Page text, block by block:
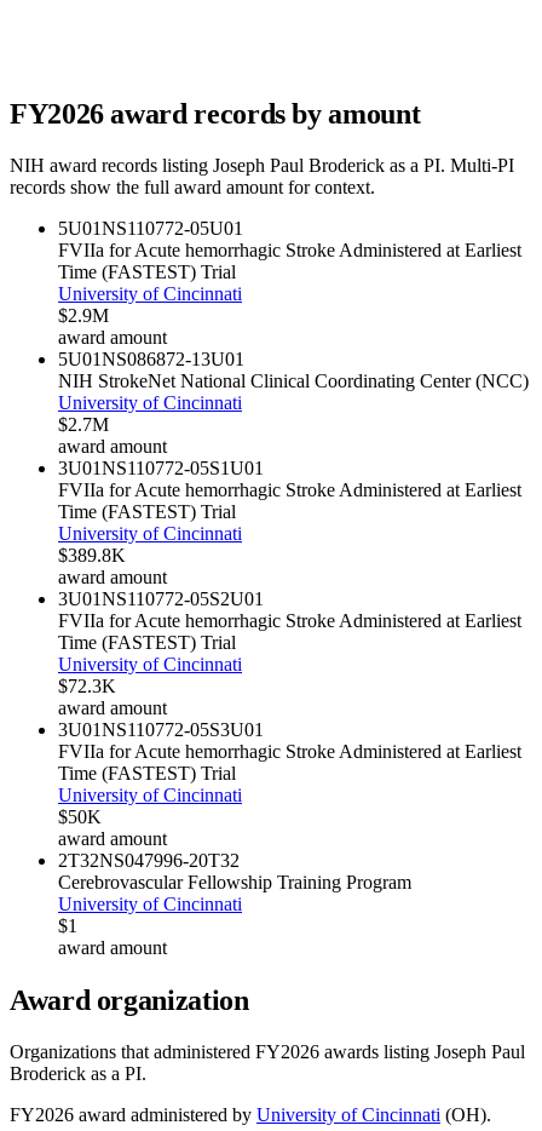
FY2026award records by amount
NIH award records listing Joseph Paul Broderick as a PI. Multi-PI
records show the full award amount for context.
5U01NS110772-05U01
FVIIa for Acute hemorrhagic Stroke Administered at Earliest
Time (FASTEST) Trial
University of Cincinnati
$2.9M
award amount
5U01NS086872-13U01
NIH StrokeNet National Clinical Coordinating Center (NCC)
University of Cincinnati
$2.7M
award amount
3U01NS110772-05S1U01
FVIIa for Acute hemorrhagic Stroke Administered at Earliest
Time (FASTEST) Trial
University of Cincinnati
$389.8K
award amount
3U01NS110772-05S2U01
FVIIa for Acute hemorrhagic Stroke Administered at Earliest
Time (FASTEST) Trial
University of Cincinnati
$72.3K
award amount
3U01NS110772-05S3U01
FVIIa for Acute hemorrhagic Stroke Administered at Earliest
Time (FASTEST) Trial
University of Cincinnati
$50K
award amount
2T32NS047996-20T32
Cerebrovascular Fellowship Training Program
University of Cincinnati
$1
award amount
Award organization
Organizations that administered FY2026 awards listing Joseph Paul
Broderick as a PI.
FY2026 award administered by University of Cincinnati (OH).